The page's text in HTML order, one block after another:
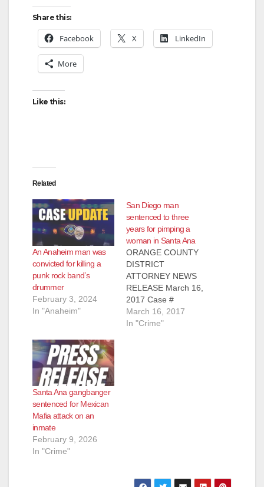
Share this:
Facebook X LinkedIn
More
Like this:
Related
An Anaheim man was
convicted for killing a
punk rock band’s
drummer
February 3, 2024
In "Anaheim"
San Diego man
sentenced to three
years for pimping a
woman in Santa Ana
ORANGE COUNTY
DISTRICT
ATTORNEY NEWS
RELEASE March 16,
2017 Case #
16CF2659 SAN
DIEGO MAN
years…
March 16, 2017
In "Crime"
Santa Ana gangbanger
sentenced for Mexican
Mafia attack on an
inmate
February 9, 2026
In "Crime"